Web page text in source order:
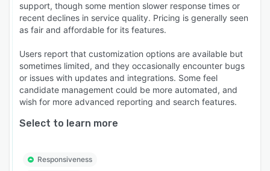
support, though some mention slower response times or
recent declines in service quality. Pricing is generally seen
as fair and affordable for its features.
Users report that customization options are available but
sometimes limited, and they occasionally encounter bugs
or issues with updates and integrations. Some feel
candidate management could be more automated, and
wish for more advanced reporting and search features.
Select to learn more
Responsiveness